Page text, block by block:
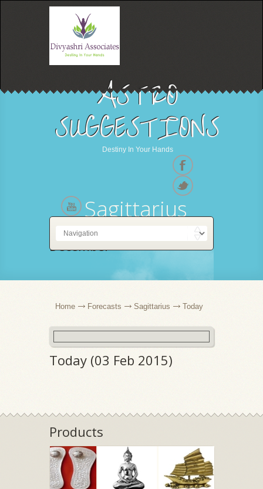
ASTRO
SUGGESTIONS
Destiny In Your Hands
Sagittarius
22 November - 21
December
Home Forecasts Sagittarius Today
Today (03 Feb 2015)
Products